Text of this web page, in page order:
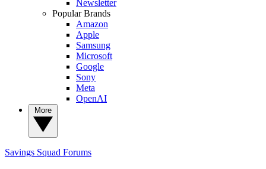
Newsletter
Popular Brands
Amazon
Apple
Samsung
Microsoft
Google
Sony
Meta
OpenAI
Savings Squad Forums